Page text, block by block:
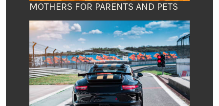
MOTHERS FOR PARENTS AND PETS